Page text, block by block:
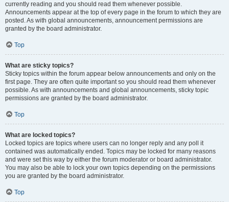
currently reading and you should read them whenever possible.
Announcements appear at the top of every page in the forum to which they are
posted. As with global announcements, announcement permissions are
granted by the board administrator.
Top
What are sticky topics?
Sticky topics within the forum appear below announcements and only on the
first page. They are often quite important so you should read them whenever
possible. As with announcements and global announcements, sticky topic
permissions are granted by the board administrator.
Top
What are locked topics?
Locked topics are topics where users can no longer reply and any poll it
contained was automatically ended. Topics may be locked for many reasons
and were set this way by either the forum moderator or board administrator.
You may also be able to lock your own topics depending on the permissions
you are granted by the board administrator.
Top